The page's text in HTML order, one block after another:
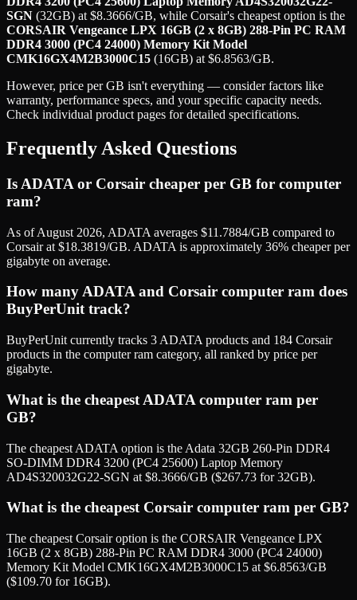
SGN (32GB) at $8.3666/GB, while Corsair's cheapest option is the
CORSAIR Vengeance LPX 16GB (2 x 8GB) 288-Pin PC RAM
DDR4 3000 (PC4 24000) Memory Kit Model
CMK16GX4M2B3000C15 (16GB) at $6.8563/GB.
However, price per GB isn't everything — consider factors like
warranty, performance specs, and your specific capacity needs.
Check individual product pages for detailed specifications.
Frequently Asked Questions
Is ADATA or Corsair cheaper per GB for computer
ram?
As of August 2026, ADATA averages $11.7884/GB compared to
Corsair at $18.3819/GB. ADATA is approximately 36% cheaper per
gigabyte on average.
How many ADATA and Corsair computer ram does
BuyPerUnit track?
BuyPerUnit currently tracks 3 ADATA products and 184 Corsair
products in the computer ram category, all ranked by price per
gigabyte.
What is the cheapest ADATA computer ram per
GB?
The cheapest ADATA option is the Adata 32GB 260-Pin DDR4
SO-DIMM DDR4 3200 (PC4 25600) Laptop Memory
AD4S320032G22-SGN at $8.3666/GB ($267.73 for 32GB).
What is the cheapest Corsair computer ram per GB?
The cheapest Corsair option is the CORSAIR Vengeance LPX
16GB (2 x 8GB) 288-Pin PC RAM DDR4 3000 (PC4 24000)
Memory Kit Model CMK16GX4M2B3000C15 at $6.8563/GB
($109.70 for 16GB).